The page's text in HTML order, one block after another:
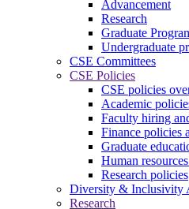
Advancement
Research
Graduate
Undergraduate
CSE Committees
CSE Policies
CSE policies
Academic
Faculty hiring
Finance policies
Graduate
Human
Research policies
Diversity & Inclusivity
Research